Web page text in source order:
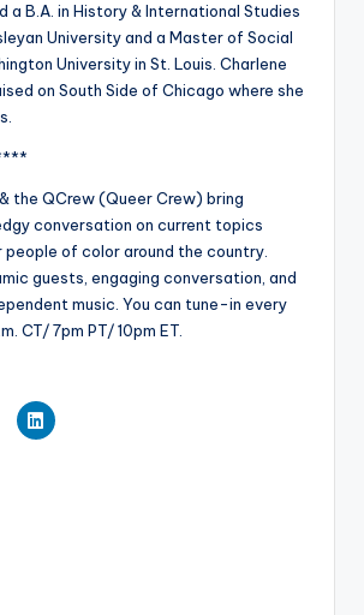
a B.A. in History & International Studies
University and a Master of Social
University in St. Louis. Charlene
on South Side of Chicago where she
the QCrew (Queer Crew) bring
conversation on current topics
of color around the country.
guests, engaging conversation, and
music. You can tune-in every
CT/ 7pm PT/ 10pm ET.